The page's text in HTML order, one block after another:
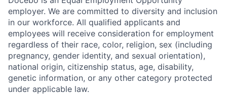
employer. We are committed to diversity and inclusion
in our workforce. All qualified applicants and
employees will receive consideration for employment
regardless of their race, color, religion, sex (including
pregnancy, gender identity, and sexual orientation),
national origin, citizenship status, age, disability,
genetic information, or any other category protected
under applicable law.